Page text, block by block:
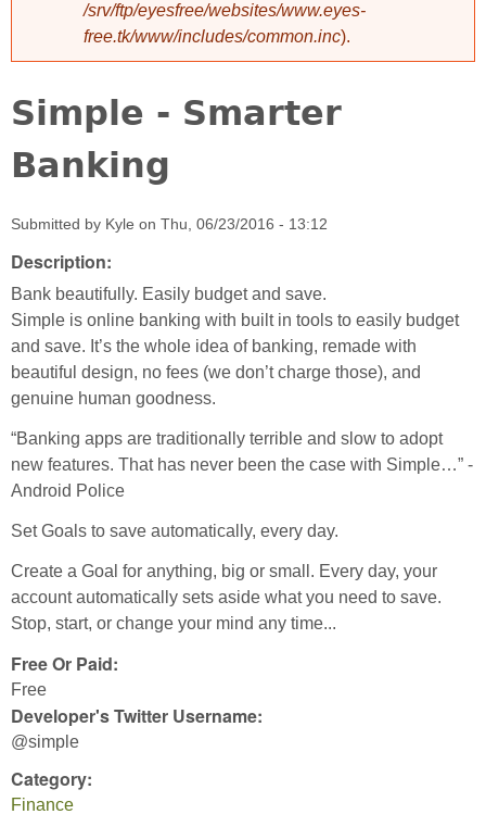
/srv/ftp/eyesfree/websites/www.eyes-
free.tk/www/includes/common.inc).
Simple - Smarter
Banking
Submitted by Kyle on Thu, 06/23/2016 - 13:12
Description:
Bank beautifully. Easily budget and save.
Simple is online banking with built in tools to easily budget
and save. It’s the whole idea of banking, remade with
beautiful design, no fees (we don’t charge those), and
genuine human goodness.
“Banking apps are traditionally terrible and slow to adopt
new features. That has never been the case with Simple…” -
Android Police
Set Goals to save automatically, every day.
Create a Goal for anything, big or small. Every day, your
account automatically sets aside what you need to save.
Stop, start, or change your mind any time...
Free Or Paid:
Free
Developer's Twitter Username:
@simple
Category:
Finance